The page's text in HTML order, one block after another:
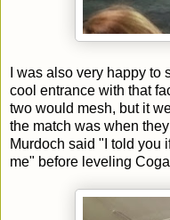
I was also very happy
cool entrance with that
two would mesh, but it
the match was when
Murdoch said "I told you
me" before leveling